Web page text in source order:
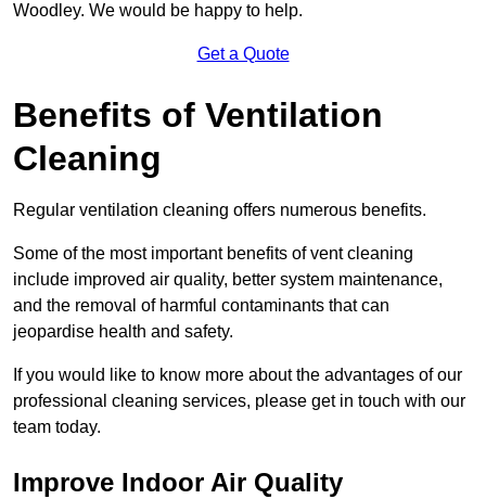
Woodley. We would be happy to help.
Get a Quote
Benefits of Ventilation
Cleaning
Regular ventilation cleaning offers numerous benefits.
Some of the most important benefits of vent cleaning
include improved air quality, better system maintenance,
and the removal of harmful contaminants that can
jeopardise health and safety.
If you would like to know more about the advantages of our
professional cleaning services, please get in touch with our
team today.
Improve Indoor Air Quality